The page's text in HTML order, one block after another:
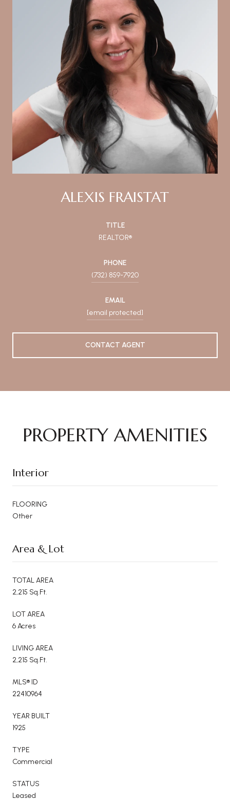
ALEXIS FRAISTAT
TITLE
REALTOR®
PHONE
(732) 859-7920
EMAIL
[email protected]
CONTACT AGENT
PROPERTY AMENITIES
Interior
FLOORING
Other
Area & Lot
TOTAL AREA
2,215 Sq.Ft.
LOT AREA
6 Acres
LIVING AREA
2,215 Sq.Ft.
MLS® ID
22410964
YEAR BUILT
1925
TYPE
Commercial
STATUS
Leased